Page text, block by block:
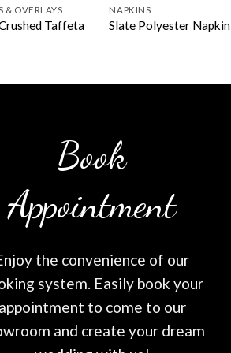
& OVERLAYS
Taffeta
NAPKINS
Slate Polyester Napkin
Book
Appointment
the convenience of our
system. Easily book your
to come to our
and create your dream